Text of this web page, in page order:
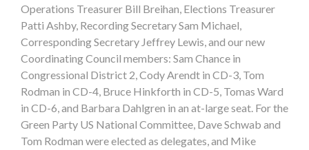
Operations Treasurer Bill Breihan, Elections Treasurer
Patti Ashby, Recording Secretary Sam Michael,
Corresponding Secretary Jeffrey Lewis, and our new
Coordinating Council members: Sam Chance in
Congressional District 2, Cody Arendt in CD-3, Tom
Rodman in CD-4, Bruce Hinkforth in CD-5, Tomas Ward
in CD-6, and Barbara Dahlgren in an at-large seat. For the
Green Party US National Committee, Dave Schwab and
Tom Rodman were elected as delegates, and Mike